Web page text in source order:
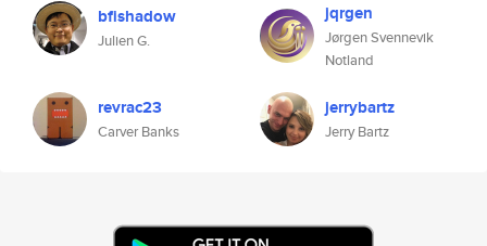
bfishadow
Julien G.
jqrgen
Jørgen Svennevik
Notland
revrac23
Carver Banks
jerrybartz
Jerry Bartz